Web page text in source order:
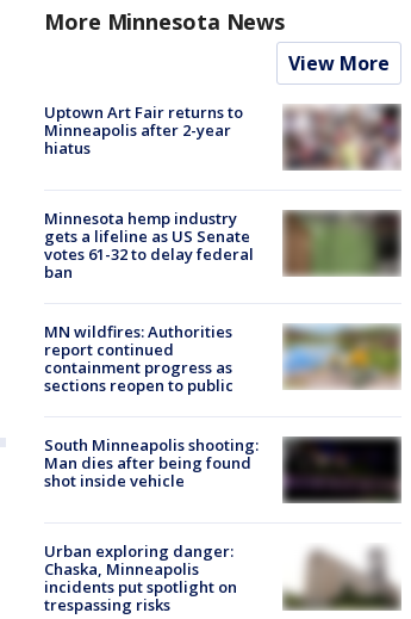
More Minnesota News
View More
Uptown Art Fair returns to
Minneapolis after 2-year
hiatus
Minnesota hemp industry
gets a lifeline as US Senate
votes 61-32 to delay federal
ban
MN wildfires: Authorities
report continued
containment progress as
sections reopen to public
South Minneapolis shooting:
Man dies after being found
shot inside vehicle
Urban exploring danger:
Chaska, Minneapolis
incidents put spotlight on
trespassing risks